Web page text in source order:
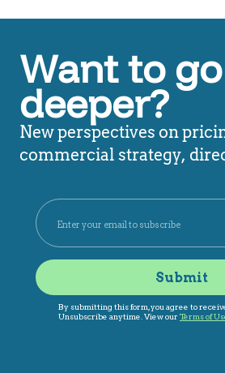
Want to go
deeper?
New perspectives on
commercial strategy,